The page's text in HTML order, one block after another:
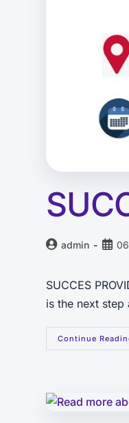
admin
SUCCES
is the next
Continue